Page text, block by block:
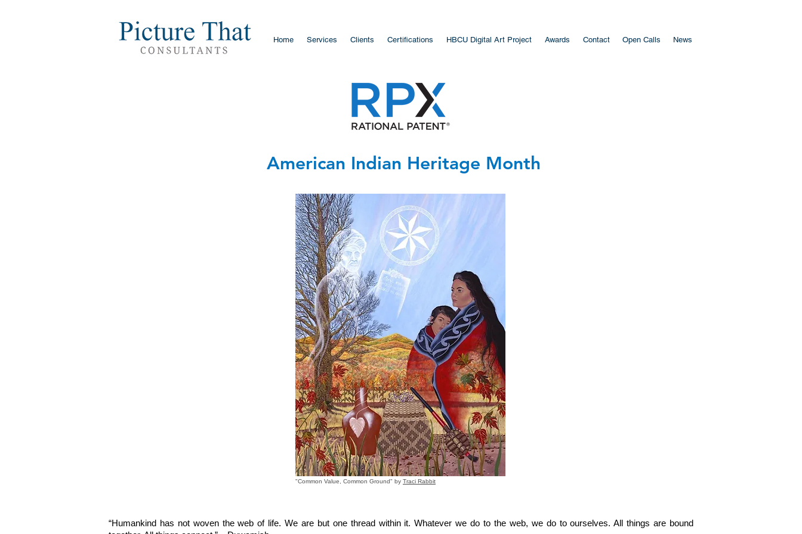
Home Services Clients Certifications HBCU Digital Art Project Awards Contact Open Calls News
American Indian Heritage Month​
"Common Value, Common Ground" by Traci Rabbit
“Humankind has not woven the web of life. We are but one thread within it. Whatever we do to the web, we do to ourselves. All things are bound